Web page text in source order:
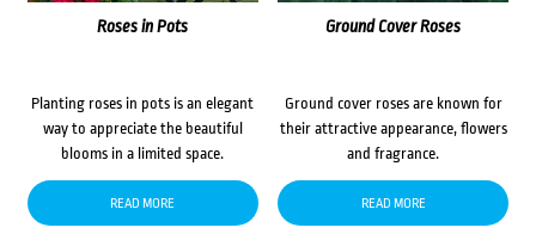
Roses in Pots
Planting roses in pots is an elegant
way to appreciate the beautiful
blooms in a limited space.
READ MORE
Ground Cover Roses
Ground cover roses are known for
their attractive appearance, flowers
and fragrance.
READ MORE